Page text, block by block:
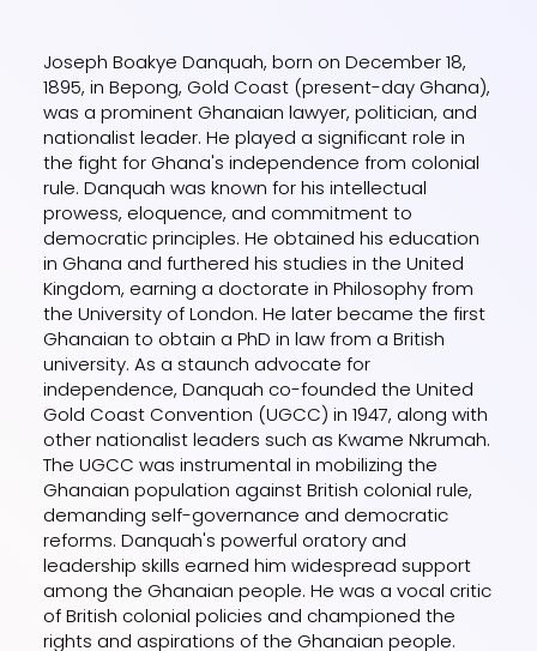
Joseph Boakye Danquah, born on December 18,
1895, in Bepong, Gold Coast (present-day Ghana),
was a prominent Ghanaian lawyer, politician, and
nationalist leader. He played a significant role in
the fight for Ghana's independence from colonial
rule. Danquah was known for his intellectual
prowess, eloquence, and commitment to
democratic principles. He obtained his education
in Ghana and furthered his studies in the United
Kingdom, earning a doctorate in Philosophy from
the University of London. He later became the first
Ghanaian to obtain a PhD in law from a British
university. As a staunch advocate for
independence, Danquah co-founded the United
Gold Coast Convention (UGCC) in 1947, along with
other nationalist leaders such as Kwame Nkrumah.
The UGCC was instrumental in mobilizing the
Ghanaian population against British colonial rule,
demanding self-governance and democratic
reforms. Danquah's powerful oratory and
leadership skills earned him widespread support
among the Ghanaian people. He was a vocal critic
of British colonial policies and championed the
rights and aspirations of the Ghanaian people.